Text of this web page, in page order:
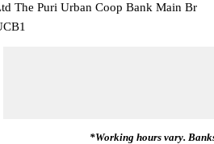
The Puri Urban Coop Bank Main Br
*Working hours vary.